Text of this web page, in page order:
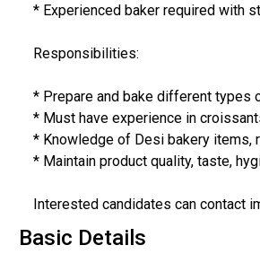
* Experienced baker required with
Responsibilities:
* Prepare and bake different types
* Must have experience in
* Knowledge of Desi bakery items,
* Maintain product quality, taste,
Interested candidates can contact
Basic Details